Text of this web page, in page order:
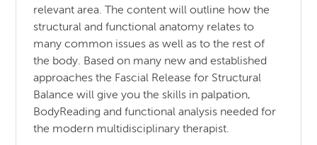
relevant area. The content will outline how the
structural and functional anatomy relates to
many common issues as well as to the rest of
the body. Based on many new and established
approaches the Fascial Release for Structural
Balance will give you the skills in palpation,
BodyReading and functional analysis needed for
the modern multidisciplinary therapist.